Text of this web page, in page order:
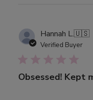
Hannah L.🇺🇸
Verified Buyer
Obsessed! Kept